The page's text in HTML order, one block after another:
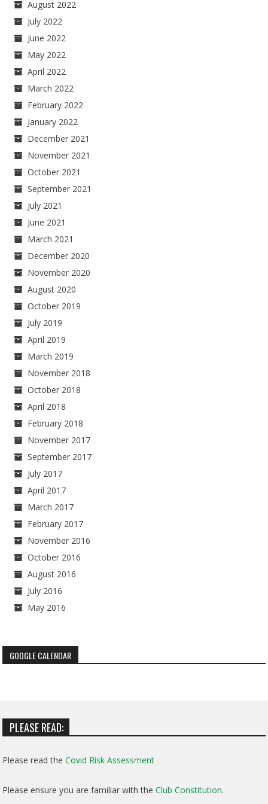
August 2022
July 2022
June 2022
May 2022
April 2022
March 2022
February 2022
January 2022
December 2021
November 2021
October 2021
September 2021
July 2021
June 2021
March 2021
December 2020
November 2020
August 2020
October 2019
July 2019
April 2019
March 2019
November 2018
October 2018
April 2018
February 2018
November 2017
September 2017
July 2017
April 2017
March 2017
February 2017
November 2016
October 2016
August 2016
July 2016
May 2016
GOOGLE CALENDAR
PLEASE READ:
Please read theCovid Risk Assessment
Please ensure you are familiar with theClub Constitution.